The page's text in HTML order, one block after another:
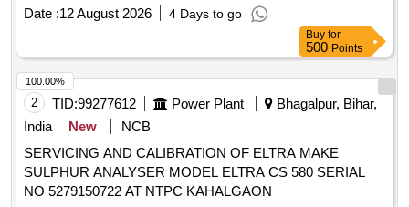
Date :12 August 2026 4 Days to go
Buy for
500 Points
2 TID:99277612 Power Plant
Bhagalpur, Bihar,
India
New
NCB
SERVICING AND CALIBRATION OF ELTRA MAKE
SULPHUR ANALYSER MODEL ELTRA CS 580 SERIAL
NO 5279150722 AT NTPC KAHALGAON
100.00%